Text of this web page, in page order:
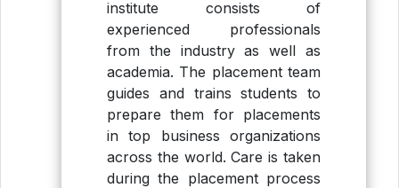
institute consists of
experienced professionals
from the industry as well as
academia. The placement team
guides and trains students to
prepare them for placements
in top business organizations
across the world. Care is taken
during the placement process